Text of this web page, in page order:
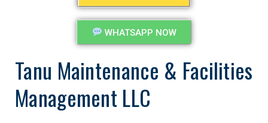
WHATSAPP NOW
Tanu Maintenance & Facilities
Management LLC